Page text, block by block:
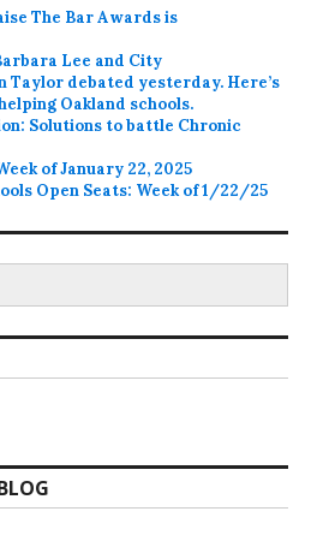
The Bar Awards is
Lee and City
Taylor debated yesterday. Here’s
Oakland schools.
Solutions to battle Chronic
of January 22, 2025
Open Seats: Week of 1/22/25